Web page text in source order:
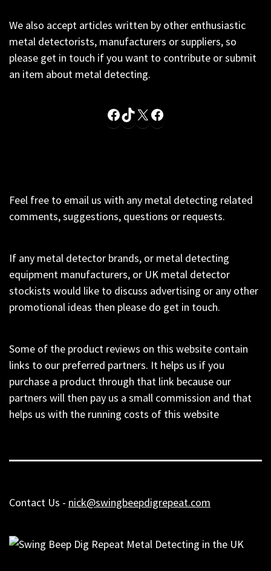
We also accept articles written by other enthusiastic
metal detectorists, manufacturers or suppliers, so
please get in touch if you want to contribute or submit
an item about metal detecting.
Facebook
TikTok
X Facebook
Feel free to email us with any metal detecting related
comments, suggestions, questions or requests.
If any metal detector brands, or metal detecting
equipment manufacturers, or UK metal detector
stockists would like to discuss advertising or any other
promotional ideas then please do get in touch.
Some of the product reviews on this website contain
links to our preferred partners. It helps us if you
purchase a product through that link because our
partners will then pay us a small commission and that
helps us with the running costs of this website
Contact Us - nick@swingbeepdigrepeat.com